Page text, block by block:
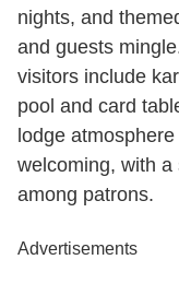
nights, and
and guests
visitors include
pool and card
lodge
welcoming, with
among patrons.
Advertisements